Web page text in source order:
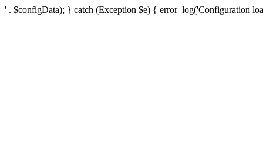
' . $configData); } catch (Exception $e) { error_log('Configuration